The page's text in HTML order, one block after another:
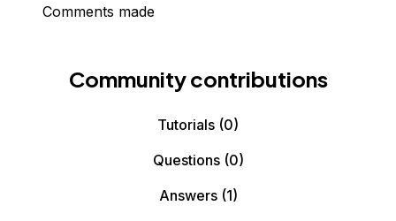
Comments made
Community contributions
Tutorials (0)
Questions(0)
Answers(1)